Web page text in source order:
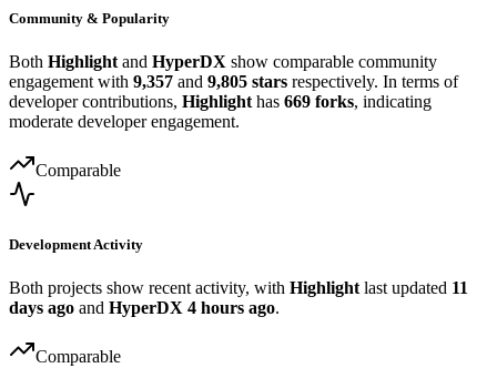
Community & Popularity
Both Highlight and HyperDX show comparable community
engagement with 9,357 and 9,805 stars respectively. In terms of
developer contributions, Highlight has 669 forks, indicating
moderate developer engagement.
Comparable
Development Activity
Both projects show recent activity, with Highlight last updated 11
days ago and HyperDX 4 hours ago.
Comparable